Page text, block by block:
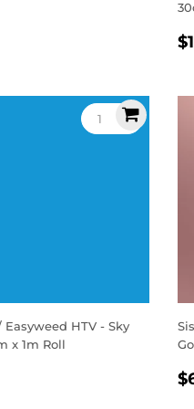
Easyweed HTV - Sky
x 1m Roll